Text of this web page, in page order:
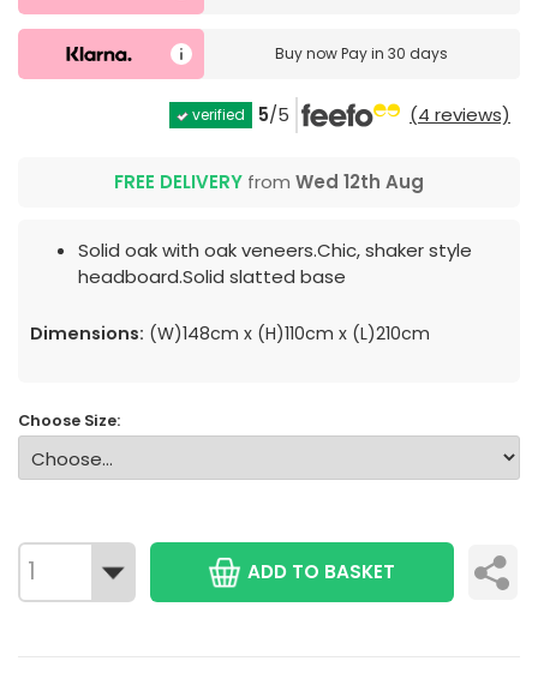
Buy nowPay in 30 days
verified 5/5 (4 reviews)
FREE DELIVERY from Wed 12th Aug
Solid oak with oak veneers.Chic, shaker style
headboard.Solid slatted base
Dimensions: (W)148cm x (H)110cm x (L)210cm
Choose Size:
ADD TO BASKET